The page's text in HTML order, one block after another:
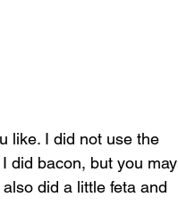
like. I did not use the
did bacon, but you may
did a little feta and